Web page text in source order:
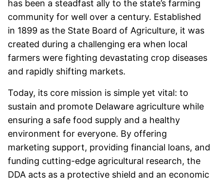
has been a steadfast ally to the state’s farming
community for well over a century. Established
in 1899 as the State Board of Agriculture, it was
created during a challenging era when local
farmers were fighting devastating crop diseases
and rapidly shifting markets.
Today, its core mission is simple yet vital: to
sustain and promote Delaware agriculture while
ensuring a safe food supply and a healthy
environment for everyone. By offering
marketing support, providing financial loans, and
funding cutting-edge agricultural research, the
DDA acts as a protective shield and an economic